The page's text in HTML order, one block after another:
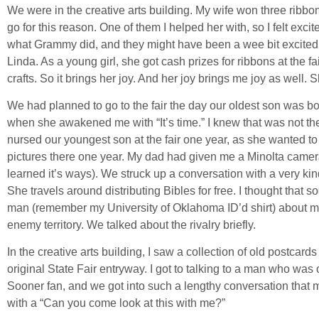
We were in the creative arts building. My wife won three
go for this reason. One of them I helped her with, so I felt
what Grammy did, and they might have been a wee bit
Linda. As a young girl, she got cash prizes for ribbons at the
crafts. So it brings her joy. And her joy brings me joy as well.
We had planned to go to the fair the day our oldest son was
when she awakened me with “It’s time.” I knew that was not
nursed our youngest son at the fair one year, as she wanted
pictures there one year. My dad had given me a Minolta
learned it’s ways). We struck up a conversation with a very
She travels around distributing Bibles for free. I thought that
man (remember my University of Oklahoma ID’d shirt) about
enemy territory. We talked about the rivalry briefly.
In the creative arts building, I saw a collection of old
original State Fair entryway. I got to talking to a man who was
Sooner fan, and we got into such a lengthy conversation that
with a “Can you come look at this with me?”